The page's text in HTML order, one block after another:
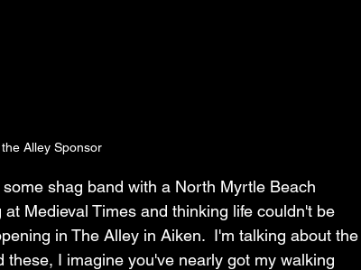
Alley Sponsor
shag band with a North Myrtle Beach
Medieval Times and thinking life couldn't be
in The Alley in Aiken.  I'm talking about the
I imagine you've nearly got my walking